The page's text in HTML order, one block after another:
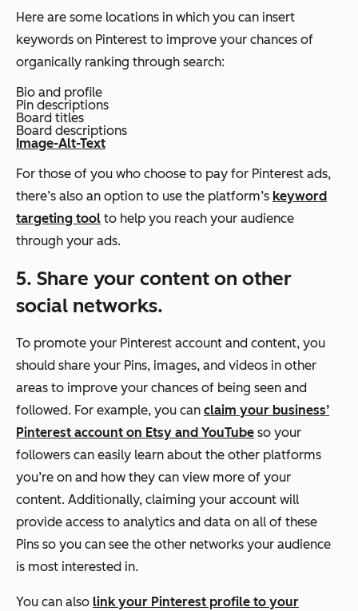
Here are some locations in which you can insert
keywords on Pinterest to improve your chances of
organically ranking through search:
Bio and profile
Pin descriptions
Board titles
Board descriptions
Image-Alt-Text
For those of you who choose to pay for Pinterest ads,
there’s also an option to use the platform’s keyword
targeting tool to help you reach your audience
through your ads.
5. Share your content on other
social networks.
To promote your Pinterest account and content, you
should share your Pins, images, and videos in other
areas to improve your chances of being seen and
followed. For example, you can claim your business’
Pinterest account on Etsy and YouTube so your
followers can easily learn about the other platforms
you’re on and how they can view more of your
content. Additionally, claiming your account will
provide access to analytics and data on all of these
Pins so you can see the other networks your audience
is most interested in.
You can also link your Pinterest profile to your